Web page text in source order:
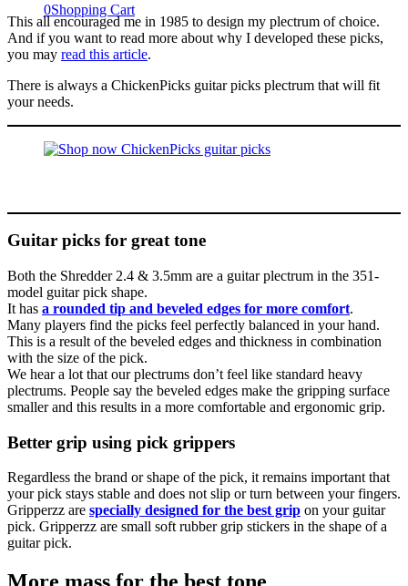
0Shopping Cart
This all encouraged me in 1985 to design my plectrum of choice.
And if you want to read more about why I developed these picks,
you may read this article.
There is always a ChickenPicks guitar picks plectrum that will fit
your needs.
Guitar picks for great tone
Both the Shredder 2.4 & 3.5mm are a guitar plectrum in the 351-
model guitar pick shape.
It has a rounded tip and beveled edges for more comfort.
Many players find the picks feel perfectly balanced in your hand.
This is a result of the beveled edges and thickness in combination
with the size of the pick.
We hear a lot that our plectrums don’t feel like standard heavy
plectrums. People say the beveled edges make the gripping surface
smaller and this results in a more comfortable and ergonomic grip.
Better grip using pick grippers
Regardless the brand or shape of the pick, it remains important that
your pick stays stable and does not slip or turn between your fingers.
Gripperzz are specially designed for the best grip on your guitar
pick. Gripperzz are small soft rubber grip stickers in the shape of a
guitar pick.